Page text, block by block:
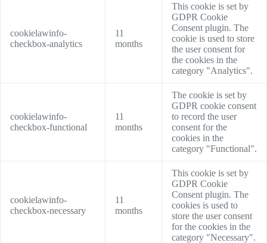
cookielawinfo-
checkbox-analytics
11
months
This cookie is set by
GDPR Cookie
Consent plugin. The
cookie is used to store
the user consent for
the cookies in the
category "Analytics".
cookielawinfo-
checkbox-functional
11
months
The cookie is set by
GDPR cookie consent
to record the user
consent for the
cookies in the
category "Functional".
cookielawinfo-
checkbox-necessary
11
months
This cookie is set by
GDPR Cookie
Consent plugin. The
cookies is used to
store the user consent
for the cookies in the
category "Necessary".